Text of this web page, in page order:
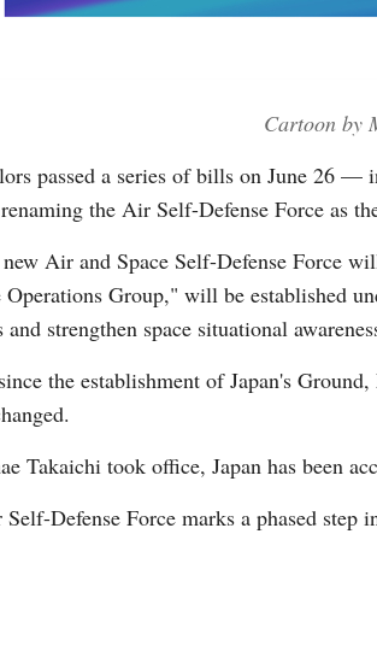
Cartoon by
passed a series of bills on June 26
the Air Self-Defense Force as
Air and Space Self-Defense Force
Operations Group," will be established
strengthen space situational
the establishment of Japan's
Takaichi took office, Japan has been
Defense Force marks a phased step